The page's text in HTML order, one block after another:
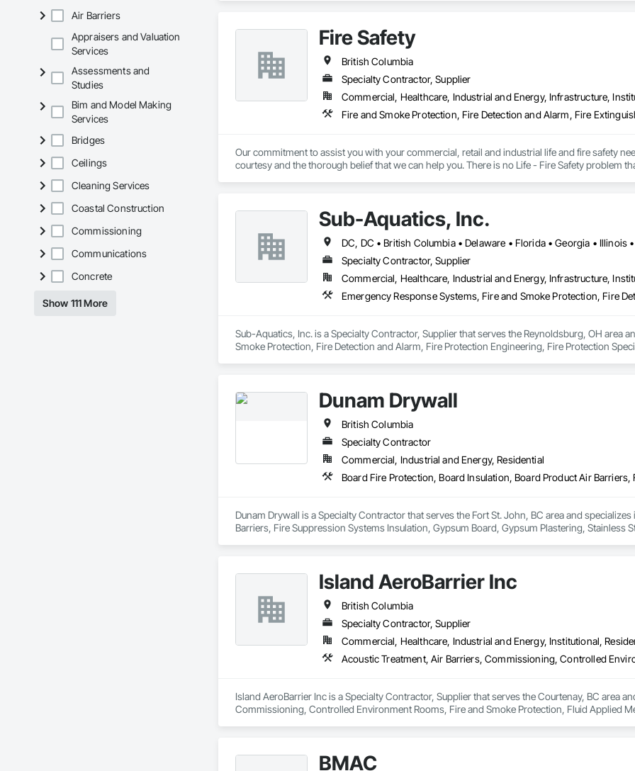
Air Barriers
Appraisers and Valuation
Services
Assessments and
Studies
Bim and Model Making
Services
Bridges
Ceilings
Cleaning Services
Coastal Construction
Commissioning
Communications
Concrete
Show 111 More
Fire Safety
British Columbia
Specialty Contractor, Supplier
Commercial, Healthcare, Industrial and Energy, Infrastructure,
Fire and Smoke Protection, Fire Detection and Alarm, Fire
Our commitment to assist you with your commercial, retail and industrial life and fire safety
courtesy and the thorough belief that we can help you. There is no Life - Fire Safety problem
Fire alarm monitoring Fire extinguishers Emergency lighting and Exit signs Safety Supplies
Sub-Aquatics, Inc.
Specialty Contractor, Supplier
Commercial, Healthcare, Industrial and Energy, Infrastructure,
Sub-Aquatics, Inc. is a Specialty Contractor, Supplier that serves the Reynoldsburg, OH area
Smoke Protection, Fire Detection and Alarm, Fire Protection Engineering, Fire Protection
Dunam Drywall
British Columbia
Specialty Contractor
Commercial, Industrial and Energy, Residential
Dunam Drywall is a Specialty Contractor that serves the Fort St. John, BC area and
Barriers, Fire Suppression Systems Insulation, Gypsum Board, Gypsum Plastering, Stainless
Island AeroBarrier Inc
British Columbia
Specialty Contractor, Supplier
Commercial, Healthcare, Industrial and Energy, Institutional,
Island AeroBarrier Inc is a Specialty Contractor, Supplier that serves the Courtenay, BC area
Commissioning, Controlled Environment Rooms, Fire and Smoke Protection, Fluid Applied
BMAC